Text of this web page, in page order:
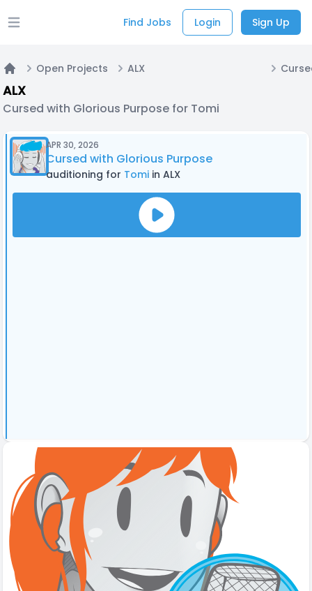
Open main menu Find Jobs Login Sign Up
Open Projects ALX
ALX
Cursed with Glorious Purpose for Tomi
APR 30, 2026
Cursed with Glorious Purpose
auditioning for Tomi in ALX